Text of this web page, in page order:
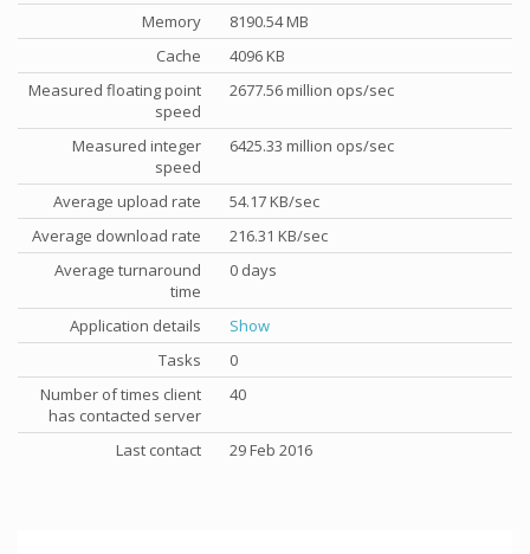
Memory
8190.54 MB
Cache
4096 KB
Measured floating point
speed
2677.56 million ops/sec
Measured integer
speed
6425.33 million ops/sec
Average upload rate
54.17 KB/sec
Average download rate
216.31 KB/sec
Average turnaround
time
0 days
Application details
Show
Tasks
0
Number of times client
has contacted server
40
Last contact 29 Feb 2016